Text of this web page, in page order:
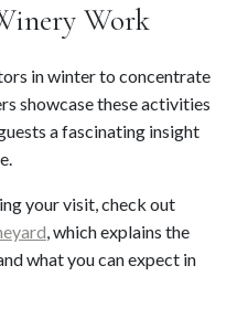
Work
in winter to concentrate
showcase these activities
a fascinating insight
your visit, check out
, which explains the
what you can expect in